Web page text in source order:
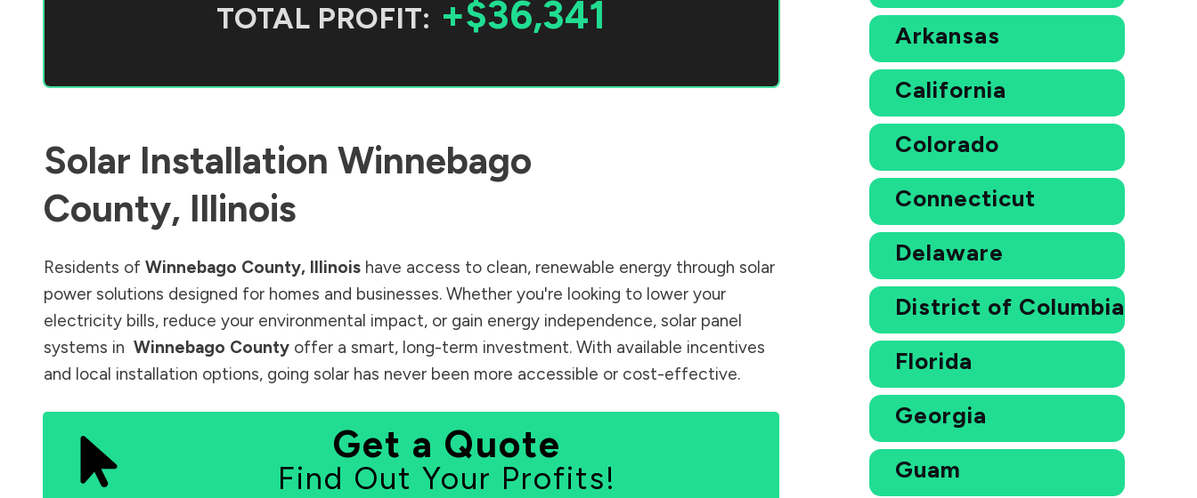
TOTAL PROFIT: +$36,341
Solar Installation Winnebago
County, Illinois
Residents of Winnebago County, Illinois have access to clean, renewable energy through solar
power solutions designed for homes and businesses. Whether you're looking to lower your
electricity bills, reduce your environmental impact, or gain energy independence, solar panel
systems in Winnebago County offer a smart, long-term investment. With available incentives
and local installation options, going solar has never been more accessible or cost-effective.
Get a Quote
Find Out Your Profits!
Arkansas
California
Colorado
Connecticut
Delaware
District of Columbia
Florida
Georgia
Guam